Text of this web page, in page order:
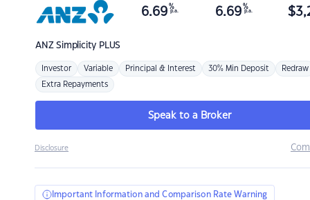
ANZSimplicity PLUS
6.69 %
p.a. 6.69 %
p.a. $
Investor Variable Principal & Interest 30% Min Deposit Redraw
Extra Repayments
Speak to a Broker
Disclosure
Important Information and Comparison Rate Warning